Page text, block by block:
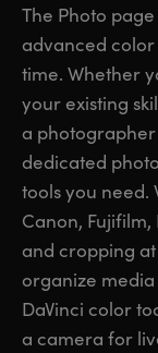
The Photo
advanced
time. Whether
your existing
a
dedicated
tools you need.
Canon,
and cropping
organize
DaVinci color
a camera for